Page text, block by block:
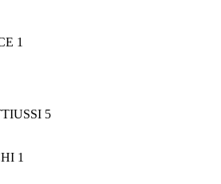
1
5
1